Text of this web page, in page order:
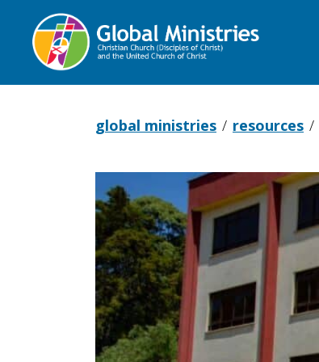
global ministries resources
Pray
with
Kenya,